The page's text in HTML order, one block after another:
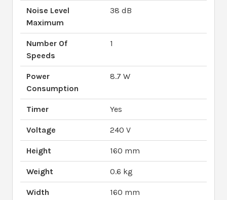
Noise Level
Maximum
38 dB
Number Of
Speeds
1
Power
Consumption
8.7 W
Timer Yes
Voltage 240 V
Height 160 mm
Weight 0.6 kg
Width 160 mm